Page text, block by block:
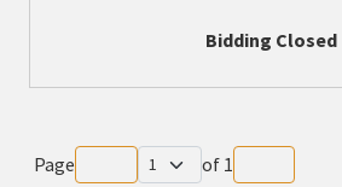
Bidding Closed
Page of 1